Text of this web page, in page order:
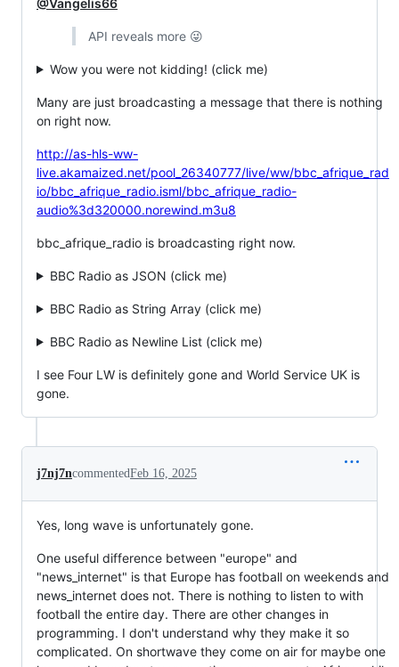
API reveals more 😜
Wow you were not kidding! (click me)
Many are just broadcasting a message that there is nothing
on right now.
http://as-hls-ww-
live.akamaized.net/pool_26340777/live/ww/bbc_afrique_rad
io/bbc_afrique_radio.isml/bbc_afrique_radio-
audio%3d320000.norewind.m3u8
bbc_afrique_radio is broadcasting right now.
BBC Radio as JSON (click me)
BBC Radio as String Array (click me)
BBC Radio as Newline List (click me)
I see Four LW is definitely gone and World Service UK is
gone.
j7nj7ncommentedFeb 16, 2025
Yes, long wave is unfortunately gone.
One useful difference between "europe" and
"news_internet" is that Europe has football on weekends and
news_internet does not. There is nothing to listen to with
football the entire day. There are other changes in
programming. I don't understand why they make it so
complicated. On shortwave they come on air for maybe one